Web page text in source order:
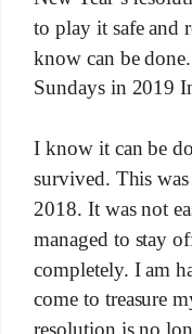
to play it safe and
know can be
Sundays in 2019
I know it can be
survived. This
2018. It was not
managed to stay
completely. I am
come to treasure